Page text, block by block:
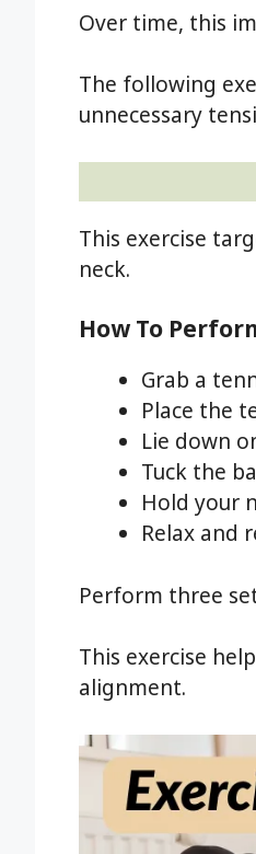
Over time, this
The following
unnecessary
This exercise
neck.
How To
Grab a
Place the
Lie down
Tuck the
Hold your
Relax and
Perform three
This exercise
alignment.